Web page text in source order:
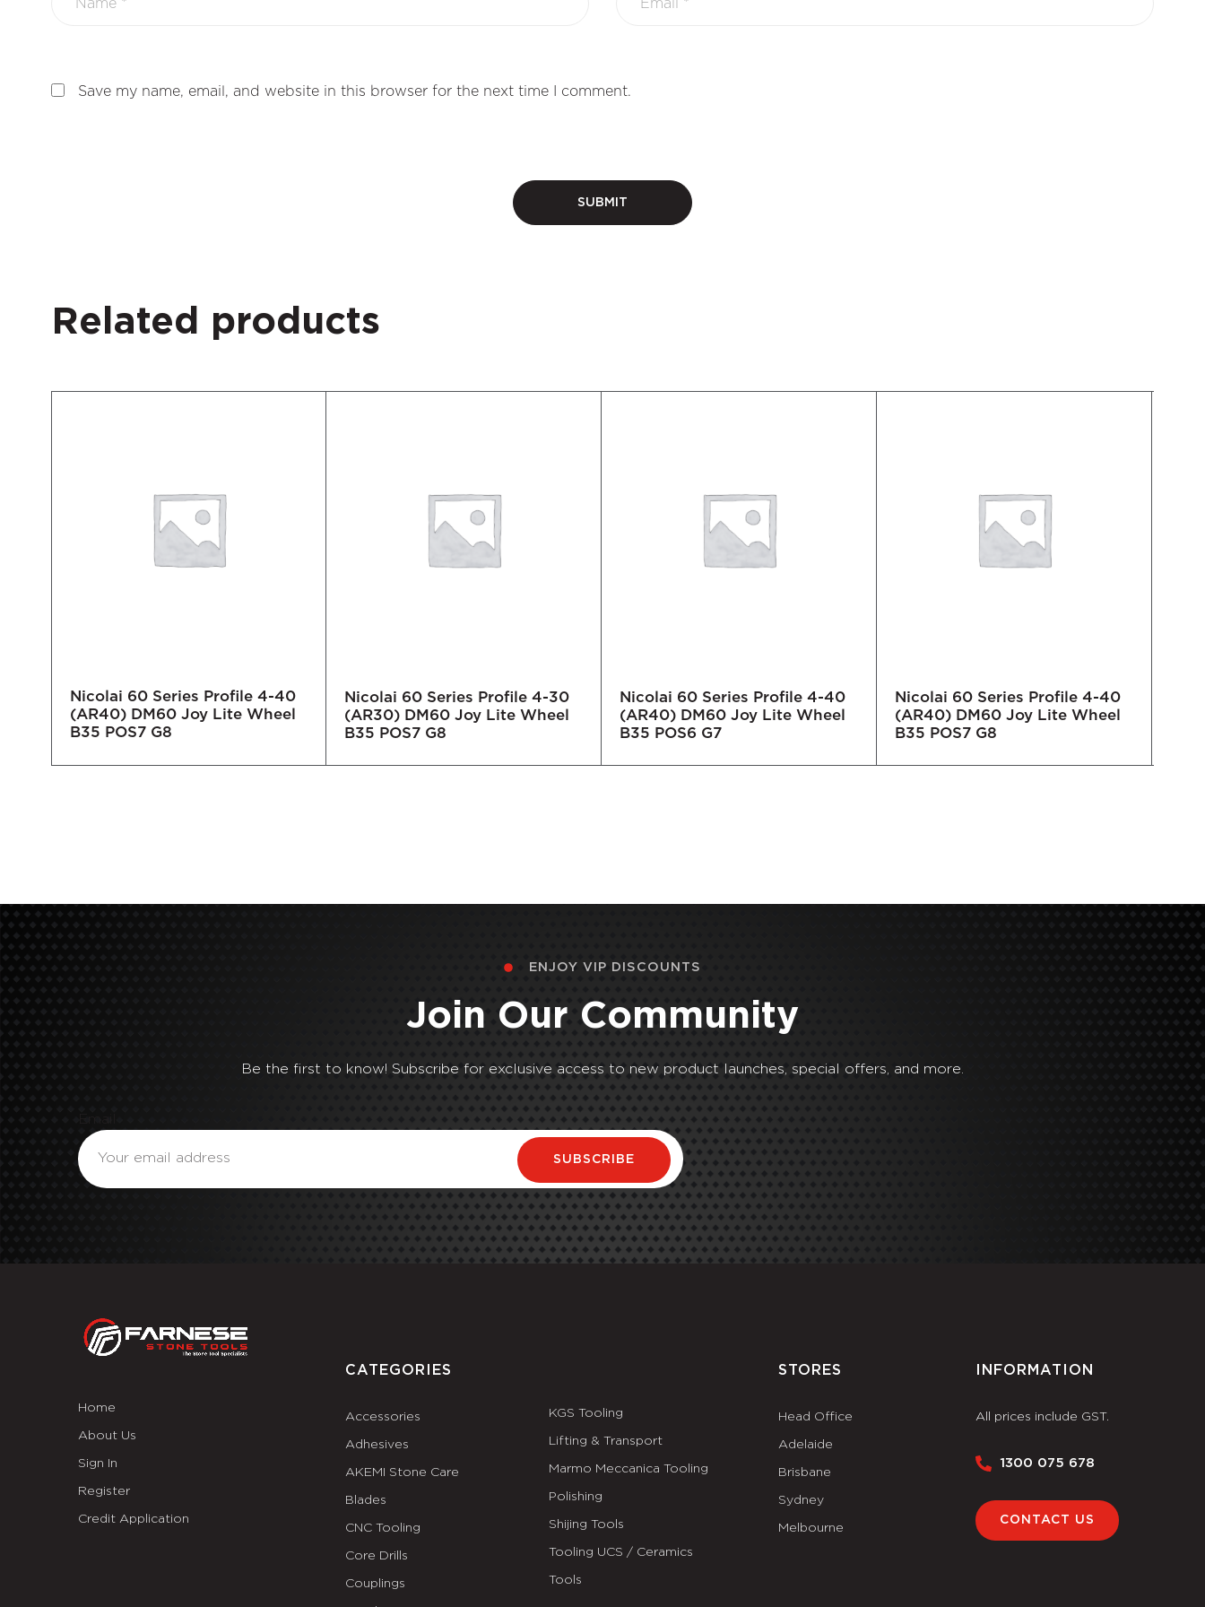
Save my name, email, and website in this browser for the next time I comment.
Related products
Nicolai 60 Series Profile 4-40
(AR40) DM60 Joy Lite Wheel
B35 POS7 G8
Nicolai 60 Series Profile 4-30
(AR30) DM60 Joy Lite Wheel
B35 POS7 G8
Nicolai 60 Series Profile 4-40
(AR40) DM60 Joy Lite Wheel
B35 POS6 G7
Nicolai 60 Series Profile 4-40
(AR40) DM60 Joy Lite Wheel
B35 POS7 G8
ENJOY VIP DISCOUNTS
Join Our Community
Be the first to know! Subscribe for exclusive access to new product launches, special offers, and more.
SUBSCRIBE
Home
About Us
Sign In
Register
Credit Application
CATEGORIES
Accessories
Adhesives
AKEMI Stone Care
Blades
CNC Tooling
Core Drills
Couplings
KGS Tooling
Lifting & Transport
Marmo Meccanica Tooling
Polishing
Shijing Tools
Tooling UCS / Ceramics
Tools
STORES
Head Office
Adelaide
Brisbane
Sydney
Melbourne
INFORMATION
All prices include GST.
1300 075 678
CONTACT US